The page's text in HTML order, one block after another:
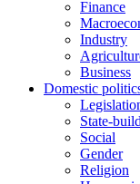
Finance
Industry
Business
Domestic
State-
Social
Gender
Religion